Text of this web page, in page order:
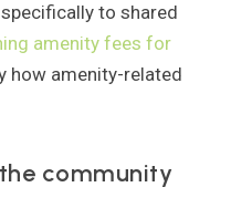
to shared
amenity fees for
how amenity-related
community